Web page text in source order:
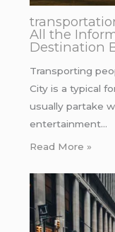
All the
Destination
Transporting
City is a typical
usually partake
entertainment…
Read More »